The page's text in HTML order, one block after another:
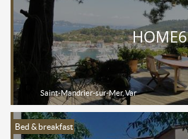
HOME6
Saint-Mandrier-sur-Mer, Var
Bed & breakfast